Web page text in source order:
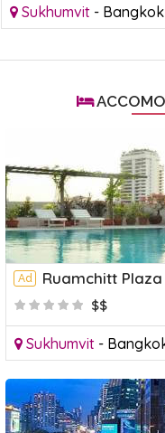
Sukhumvit - Bangkok
Ad Ruamchitt
$$
Sukhumvit -